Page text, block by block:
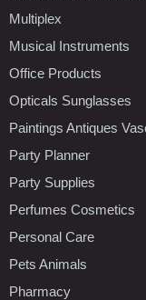
Multiplex
Musical Instruments
Office Products
Opticals Sunglasses
Paintings Antiques
Party Planner
Party Supplies
Perfumes Cosmetics
Personal Care
Pets Animals
Pharmacy